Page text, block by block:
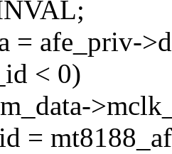
= afe_priv-
< 0)
=